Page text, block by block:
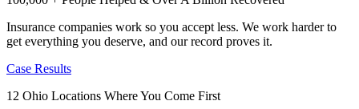
Insurance companies work so you accept less. We work harder to
get everything you deserve, and our record proves it.
Case Results
12 Ohio Locations Where You Come First